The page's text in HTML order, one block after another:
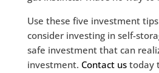
Use these five investment
consider investing in self-
safe investment that can
investment. Contact ustoday